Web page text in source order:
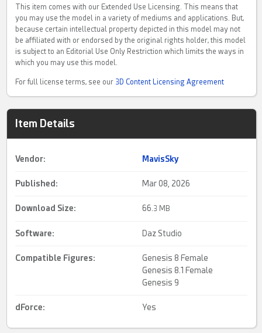
This item comes with our Extended Use Licensing. This means that
you may use the model in a variety of mediums and applications. But,
because certain intellectual property depicted in this model may not
be affiliated with or endorsed by the original rights holder, this model
is subject to an Editorial Use Only Restriction which limits the ways in
which you may use this model.
For full license terms, see our 3D Content Licensing Agreement
Item Details
Vendor: MavisSky
Published: Mar 08, 2026
Download Size: 66. 3 MB
Software: Daz Studio
Compatible Figures:
Genesis 8 Female
Genesis 8.1 Female
Genesis 9
dForce: Yes